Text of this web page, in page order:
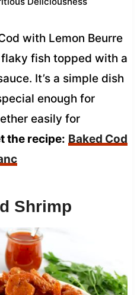
with Lemon Beurre
fish topped with a
It’s a simple dish
enough for
easily for
the recipe: Baked Cod
Shrimp